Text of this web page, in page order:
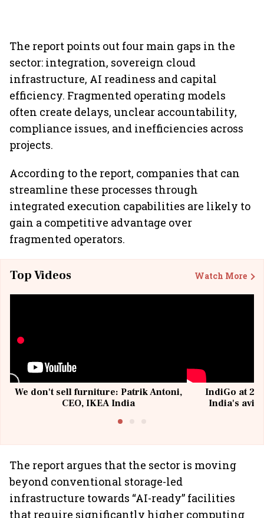
The report points out four main gaps in the
sector: integration, sovereign cloud
infrastructure, AI readiness and capital
efficiency. Fragmented operating models
often create delays, unclear accountability,
compliance issues, and inefficiencies across
projects.
According to the report, companies that can
streamline these processes through
integrated execution capabilities are likely to
gain a competitive advantage over
fragmented operators.
Top Videos Watch More
We don't sell furniture: Patrik Antoni,
CEO, IKEA India
IndiGo at 20
India's
The report argues that the sector is moving
beyond conventional storage-led
infrastructure towards “AI-ready” facilities
that require significantly higher computing